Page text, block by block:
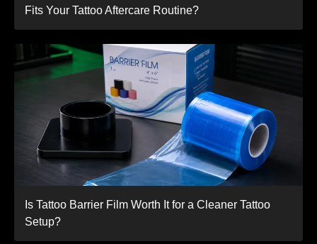
Fits Your Tattoo Aftercare Routine?
Is Tattoo Barrier Film Worth It for a Cleaner Tattoo
Setup?